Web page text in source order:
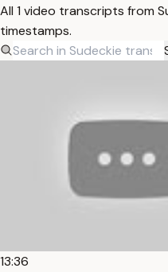
All 1 video transcripts from
timestamps.
13:36